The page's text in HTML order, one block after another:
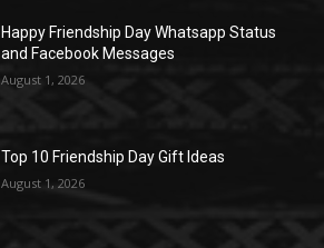
Happy Friendship Day Whatsapp Status
and Facebook Messages
August 1, 2026
Top 10 Friendship Day Gift Ideas
August 1, 2026